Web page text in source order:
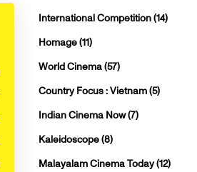
International Competition(14)
Homage(11)
World Cinema(57)
Country Focus : Vietnam(5)
Indian Cinema Now(7)
Kaleidoscope(8)
Malayalam Cinema Today(12)